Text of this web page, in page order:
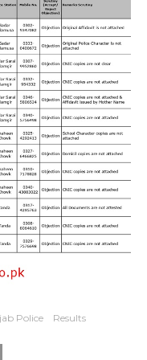
Police Results